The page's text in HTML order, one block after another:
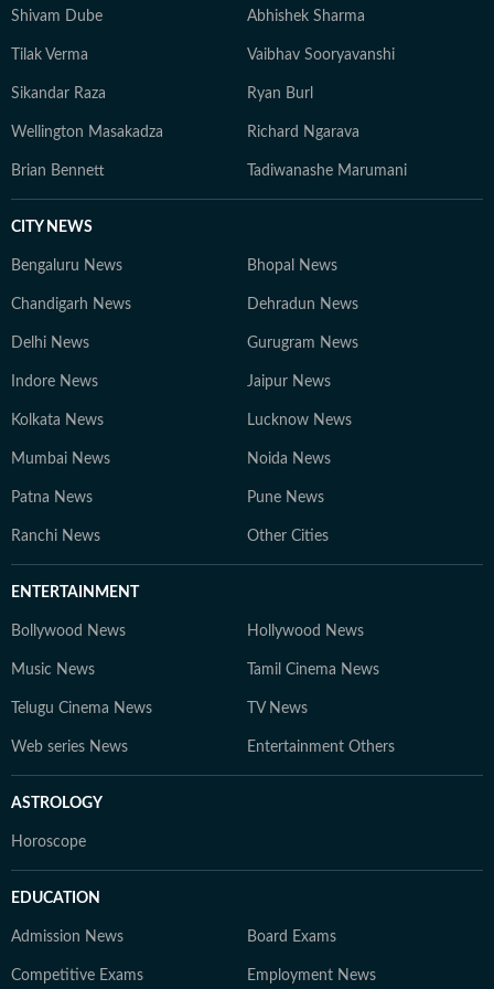
Shivam Dube Abhishek Sharma
Tilak Verma Vaibhav Sooryavanshi
Sikandar Raza Ryan Burl
Wellington Masakadza Richard Ngarava
Brian Bennett Tadiwanashe Marumani
CITY NEWS
Bengaluru News Bhopal News
Chandigarh News Dehradun News
Delhi News Gurugram News
Indore News Jaipur News
Kolkata News Lucknow News
Mumbai News Noida News
Patna News Pune News
Ranchi News Other Cities
ENTERTAINMENT
Bollywood News Hollywood News
Music News Tamil Cinema News
Telugu Cinema News TV News
Web series News Entertainment Others
ASTROLOGY
Horoscope
EDUCATION
Admission News Board Exams
Competitive Exams Employment News